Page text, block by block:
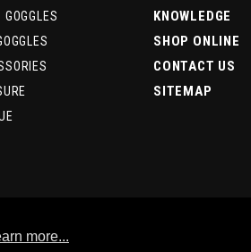
KNOWLEDGE
SHOP ONLINE
CONTACT US
SITEMAP
more...